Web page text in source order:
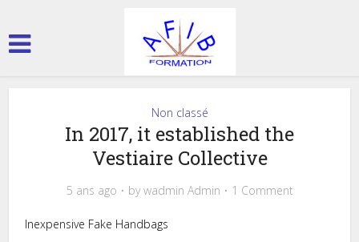
Non classé
In 2017, it established the
Vestiaire Collective
5 ans ago bywadmin Admin 1 Comment
Inexpensive Fake Handbags